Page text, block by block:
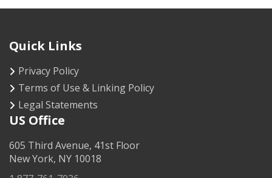
Quick Links
Privacy Policy
Terms of Use & Linking Policy
Legal Statements
US Office
605 Third Avenue, 41st Floor
New York, NY 10018